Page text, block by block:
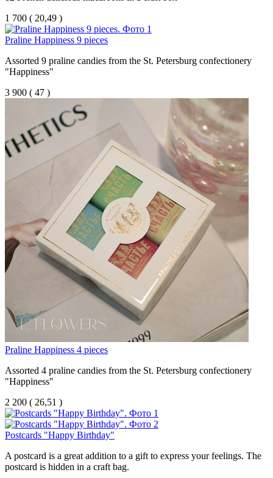
1 700 ( 20,49 )
Praline Happiness 9 pieces
Assorted 9 praline candies from the St. Petersburg confectionery
"Happiness"
3 900 ( 47 )
Praline Happiness 4 pieces
Assorted 4 praline candies from the St. Petersburg confectionery
"Happiness"
2 200 ( 26,51 )
Postcards "Happy Birthday"
A postcard is a great addition to a gift to express your feelings. The
postcard is hidden in a craft bag.